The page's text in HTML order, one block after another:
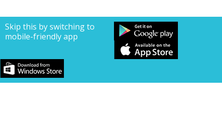
Skip this by switching to
mobile-friendly app